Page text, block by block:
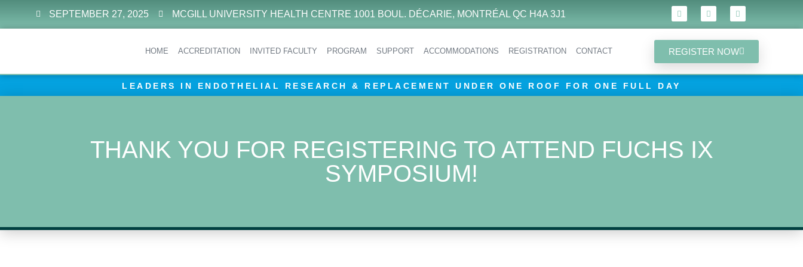
SEPTEMBER 27, 2025 MCGILL UNIVERSITY HEALTH CENTRE 1001 BOUL. DÉCARIE, MONTRÉAL QC H4A 3J1
HOME ACCREDITATION INVITED FACULTY PROGRAM SUPPORT ACCOMMODATIONS REGISTRATION CONTACT REGISTER NOW
LEADERS IN ENDOTHELIAL RESEARCH & REPLACEMENT UNDER ONE ROOF FOR ONE FULL DAY
THANK YOU FOR REGISTERING TO ATTEND FUCHS IX
SYMPOSIUM!